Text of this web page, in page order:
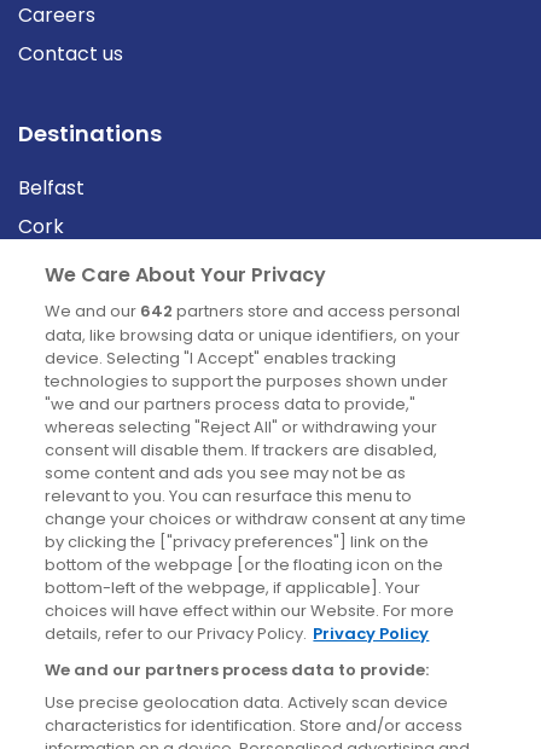
Careers
Contact us
Destinations
Belfast
Cork
Derry
Dublin
News
Blog
News
Site information
Accessibility
Cookies policy
Privacy policy
Terms & conditions
We Care About Your Privacy
We and our 642 partners store and access personal
data, like browsing data or unique identifiers, on your
device. Selecting "I Accept" enables tracking
technologies to support the purposes shown under
"we and our partners process data to provide,"
whereas selecting "Reject All" or withdrawing your
consent will disable them. If trackers are disabled,
some content and ads you see may not be as
relevant to you. You can resurface this menu to
change your choices or withdraw consent at any time
by clicking the ["privacy preferences"] link on the
bottom of the webpage [or the floating icon on the
bottom-left of the webpage, if applicable]. Your
choices will have effect within our Website. For more
details, refer to our Privacy Policy. Privacy Policy
We and our partners process data to provide:
Use precise geolocation data. Actively scan device
characteristics for identification. Store and/or access